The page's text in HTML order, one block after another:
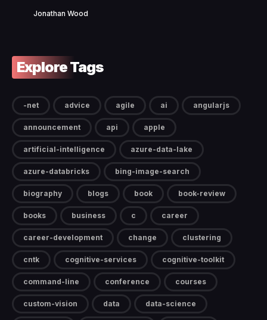
Jonathan Wood
Explore Tags
-net advice agile ai angularjs
announcement api apple
artificial-intelligence azure-data-lake
azure-databricks bing-image-search
biography blogs book book-review
books business c career
career-development change clustering
cntk cognitive-services cognitive-toolkit
command-line conference courses
custom-vision data data-science